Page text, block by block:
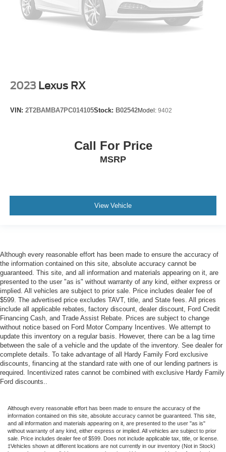
2023 Lexus RX
VIN: 2T2BAMBA7PC014105Stock: B02542Model: 9402
Call For Price
MSRP
View Vehicle
Although every reasonable effort has been made to ensure the accuracy of
the information contained on this site, absolute accuracy cannot be
guaranteed. This site, and all information and materials appearing on it, are
presented to the user "as is" without warranty of any kind, either express or
implied. All vehicles are subject to prior sale. Price includes dealer fee of
$599. The advertised price excludes TAVT, title, and State fees. All prices
include all applicable rebates, factory discount, dealer discount, Ford Credit
Financing Cash, and Trade Assist Rebate. Prices are subject to change
without notice based on Ford Motor Company Incentives. We attempt to
update this inventory on a regular basis. However, there can be a lag time
between the sale of a vehicle and the update of the inventory. See dealer for
complete details. To take advantage of all Hardy Family Ford exclusive
discounts, financing at the standard rate with one of our lending partners is
required. Incentivized rates cannot be combined with exclusive Hardy Family
Ford discounts..
Although every reasonable effort has been made to ensure the accuracy of the
information contained on this site, absolute accuracy cannot be guaranteed. This site,
and all information and materials appearing on it, are presented to the user "as is"
without warranty of any kind, either express or implied. All vehicles are subject to prior
sale. Price includes dealer fee of $599. Does not include applicable tax, title, or license.
‡Vehicles shown at different locations are not currently in our inventory (Not in Stock)